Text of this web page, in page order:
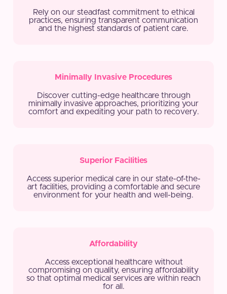
Rely on our steadfast commitment to ethical
practices, ensuring transparent communication
and the highest standards of patient care.
Minimally Invasive Procedures
Discover cutting-edge healthcare through
minimally invasive approaches, prioritizing your
comfort and expediting your path to recovery.
Superior Facilities
Access superior medical care in our state-of-the-
art facilities, providing a comfortable and secure
environment for your health and well-being.
Affordability
Access exceptional healthcare without
compromising on quality, ensuring affordability
so that optimal medical services are within reach
for all.